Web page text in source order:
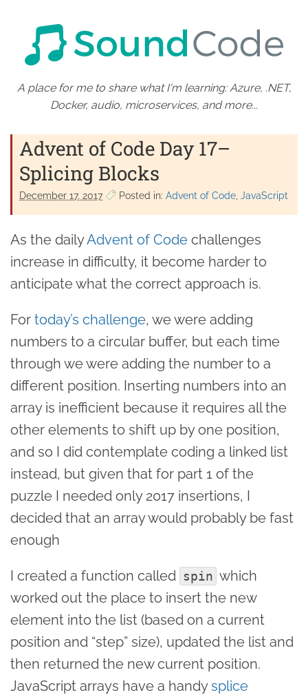
A place for me to share what I'm learning: Azure, .NET,
Docker, audio, microservices, and more...
Advent of Code Day 17–
Splicing Blocks
December 17. 2017 Posted in: Advent of Code JavaScript
As the dailyAdvent of Code challenges
increase in difficulty, it become harder to
anticipate what the correct approach is.
For today’s challenge, we were adding
numbers to a circular buffer, but each time
through we were adding the number to a
different position. Inserting numbers into an
array is inefficient because it requires all the
other elements to shift up by one position,
and so I did contemplate coding a linked list
instead, but given that for part 1 of the
puzzle I needed only 2017 insertions, I
decided that an array would probably be fast
enough
I created a function called spin which
worked out the place to insert the new
element into the list (based on a current
position and “step” size), updated the list and
then returned the new current position.
JavaScript arrays have a handysplice